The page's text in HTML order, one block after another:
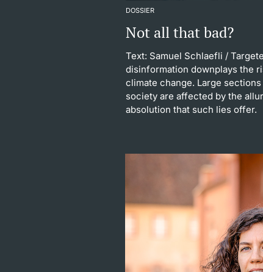
DOSSIER
Not all that bad?
Text: Samuel Schlaefli /
disinformation downplays the
climate change. Large
society are affected by the
absolution that such lies offer.